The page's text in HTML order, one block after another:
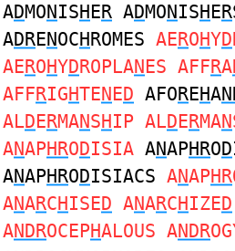
ADMONISHER ADMONISHER
ADRENOCHROMES AEROHYD
AEROHYDROPLANES AFFRA
AFFRIGHTENED AFOREHA
ALDERMANSHIP ALDERMAN
ANAPHRODISIA ANAPHROD
ANAPHRODISIACS ANAPHR
ANARCHISED ANARCHIZED
ANDROCEPHALOUS ANDR